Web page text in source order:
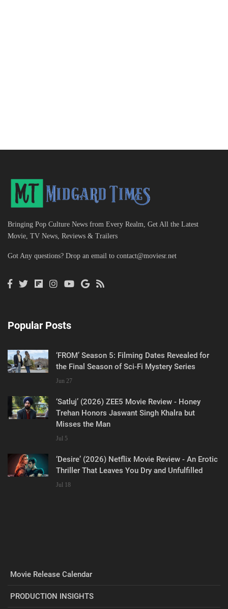
Bringing Pop Culture News from Every Realm, Get All the Latest
Movie, TV News, Reviews & Trailers
Got Any questions? Drop an email to contact@moviesr.net
Popular Posts
‘FROM’ Season 5: Filming Dates Revealed for
the Final Season of Sci-Fi Mystery Series
Jun 27
‘Satluj’ (2026) ZEE5 Movie Review - Honey
Trehan Honors Jaswant Singh Khalra but
Misses the Man
Jul 5
‘Desire’ (2026) Netflix Movie Review - An Erotic
Thriller That Leaves You Dry and Unfulfilled
Jul 18
Movie Release Calendar
PRODUCTION INSIGHTS